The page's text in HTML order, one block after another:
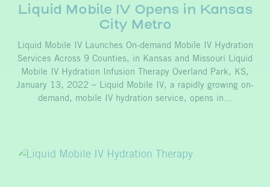
Liquid Mobile IV Opens in Kansas
City Metro
Liquid Mobile IV Launches On-demand Mobile IV Hydration
Services Across 9 Counties, in Kansas and Missouri Liquid
Mobile IV Hydration Infusion Therapy Overland Park, KS,
January 13, 2022 – Liquid Mobile IV, a rapidly growing on-
demand, mobile IV hydration service, opens in…